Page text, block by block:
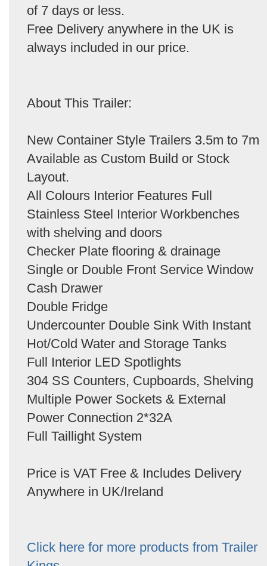
of 7 days or less.
Free Delivery anywhere in the UK is
always included in our price.
About This Trailer:
New Container Style Trailers 3.5m to 7m
Available as Custom Build or Stock
Layout.
All Colours Interior Features Full
Stainless Steel Interior Workbenches
with shelving and doors
Checker Plate flooring & drainage
Single or Double Front Service Window
Cash Drawer
Double Fridge
Undercounter Double Sink With Instant
Hot/Cold Water and Storage Tanks
Full Interior LED Spotlights
304 SS Counters, Cupboards, Shelving
Multiple Power Sockets & External
Power Connection 2*32A
Full Taillight System
Price is VAT Free & Includes Delivery
Anywhere in UK/Ireland
Click here for more products from Trailer